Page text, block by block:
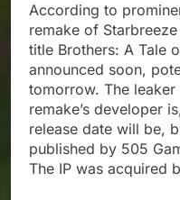
According to
remake of
title Brothers: A Tale
announced soon,
tomorrow. The leaker
remake’s developer
release date will be,
published by 505
The IP was acquired